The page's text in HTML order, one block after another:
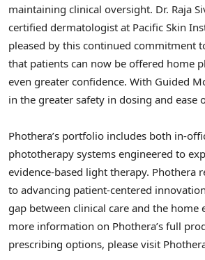
maintaining clinical oversight. Dr. Raja
certified dermatologist at Pacific Skin
pleased by this continued commitment
that patients can now be offered home
even greater confidence. With Guided
in the greater safety in dosing and ease
Phothera’s portfolio includes both in-
phototherapy systems engineered to
evidence-based light therapy. Phothera
to advancing patient-centered
gap between clinical care and the home
more information on Phothera’s full
prescribing options, please visit